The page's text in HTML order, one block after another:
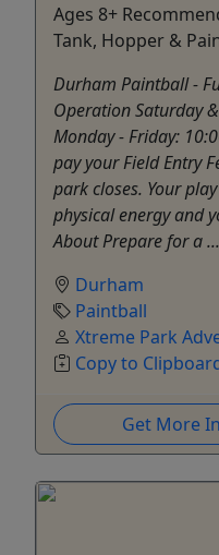
Ages 8+
Tank, Hopper &
Durham Paintball -
Operation Saturday
Monday - Friday:
pay your Field Entry
park closes. Your
physical energy and
About Prepare for a ...
Durham
Paintball
Xtreme Park
Copy to
Get More